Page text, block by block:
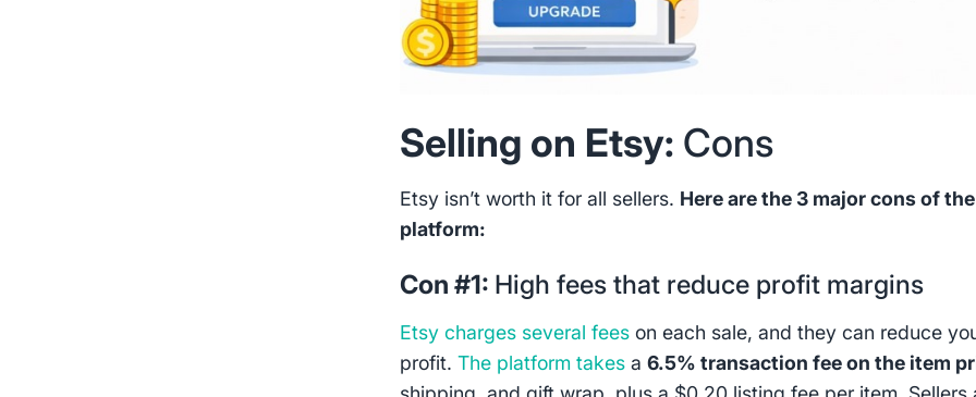
Selling on Etsy: Cons
Etsy isn’t worth it for all sellers. Here are the 3 major cons of the
platform:
Con #1: High fees that reduce profit margins
Etsy charges several fees on each sale, and they can reduce
profit. The platform takes a6.5% transaction fee on the item